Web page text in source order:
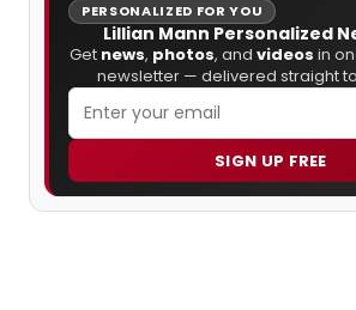
PERSONALIZED FOR YOU
Lillian Mann Personalized
Get news, photos, and videos in
newsletter — delivered straight
SIGN UP FREE